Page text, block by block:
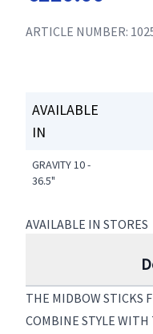
ARTICLE NUMBER:
AVAILABLE
IN
GRAVITY 10 -
36.5"
AVAILABLE IN STORES
THE MIDBOW STICKS
COMBINE STYLE